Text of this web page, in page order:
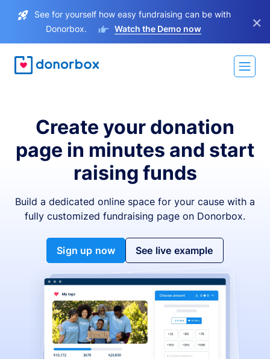
See for yourself how easy fundraising can be with
Donorbox.
Watch the Demo now ×
Create your donation
page in minutes and start
raising funds
Build a dedicated online space for your cause with a
fully customized fundraising page on Donorbox.
Sign up now See live example